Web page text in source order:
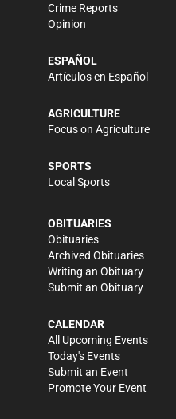
Crime Reports
Opinion
ESPAÑOL
Artículos en Español
AGRICULTURE
Focus on Agriculture
SPORTS
Local Sports
OBITUARIES
Obituaries
Archived Obituaries
Writing an Obituary
Submit an Obituary
CALENDAR
All Upcoming Events
Today's Events
Submit an Event
Promote Your Event